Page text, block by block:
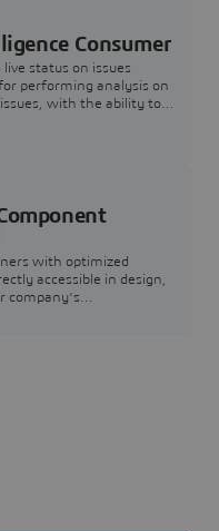
Consumer
status on issues
performing analysis on
with the ability to
with optimized
accessible in design,
company's